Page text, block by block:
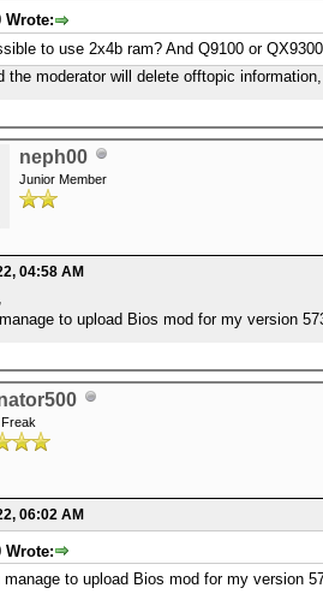
Wrote:
to use 2x4b ram? And Q9100 or
the moderator will delete offtopic
neph00
Junior Member
04:58 AM
to upload Bios mod for my version
06:02 AM
Wrote:
manage to upload Bios mod for my version